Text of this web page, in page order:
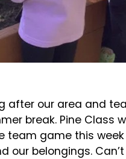
after our area and
break. Pine Class
team game this
our belongings.